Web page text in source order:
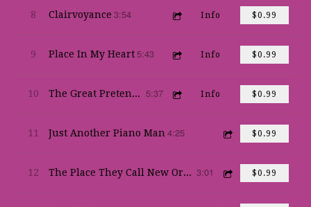
8 Clairvoyance 3:54 Info $0.99
9 Place In My Heart 5:43 Info $0.99
10 The Great Pretender 5:37 Info $0.99
11 Just Another Piano Man 4:25 $0.99
12 The Place They Call New Orleans 3:01 $0.99